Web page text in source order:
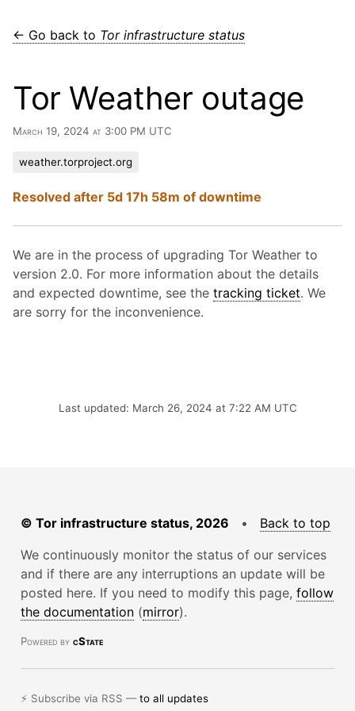
← Go back to Tor infrastructure status
Tor Weather outage
March 19, 2024 at 3:00 PM UTC
weather.torproject.org
Resolved after 5d 17h 58m of downtime
We are in the process of upgrading Tor Weather to
version 2.0. For more information about the details
and expected downtime, see the tracking ticket. We
are sorry for the inconvenience.
Last updated: March 26, 2024 at 7:22 AM UTC
© Tor infrastructure status, 2026 • Back to top
We continuously monitor the status of our services
and if there are any interruptions an update will be
posted here. If you need to modify this page, follow
the documentation (mirror).
Powered by cState
⚡ Subscribe via RSS —to all updates